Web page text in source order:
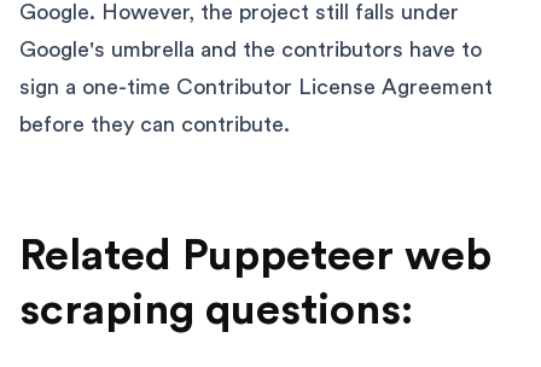
Google. However, the project still falls under
Google's umbrella and the contributors have to
sign a one-time Contributor License Agreement
before they can contribute.
Related Puppeteer web
scraping questions: